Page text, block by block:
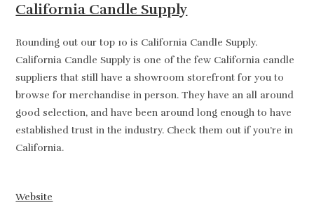
California Candle Supply
Rounding out our top 10 is California Candle Supply.
California Candle Supply is one of the few California candle
suppliers that still have a showroom storefront for you to
browse for merchandise in person. They have an all around
good selection, and have been around long enough to have
established trust in the industry. Check them out if you’re in
California.
Website